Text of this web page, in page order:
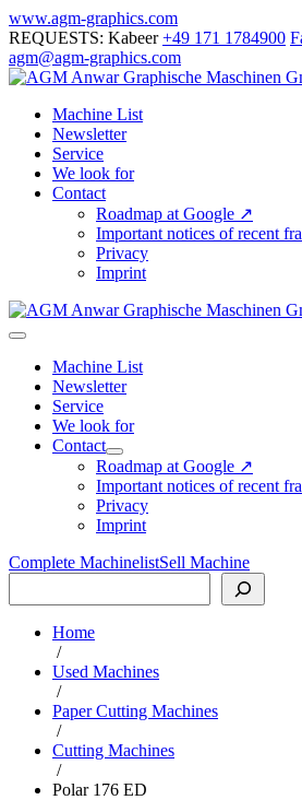
Skip
to
content
www.agm-graphics.com
REQUESTS: Kabeer+49 171 1784900
agm@agm-graphics.com
Machine List
Newsletter
Service
We look for
Contact
Roadmap at Google ↗
Important notices of recent
Privacy
Imprint
Menu
ToggleMachine List
Newsletter
Service
We look for
Contact
Menu
Toggle
Roadmap at Google ↗
Important notices of recent
Privacy
Imprint
Complete MachinelistSell Machine
Home
/
Used Machines
/
Paper Cutting Machines
/
Cutting Machines
/
Polar 176 ED